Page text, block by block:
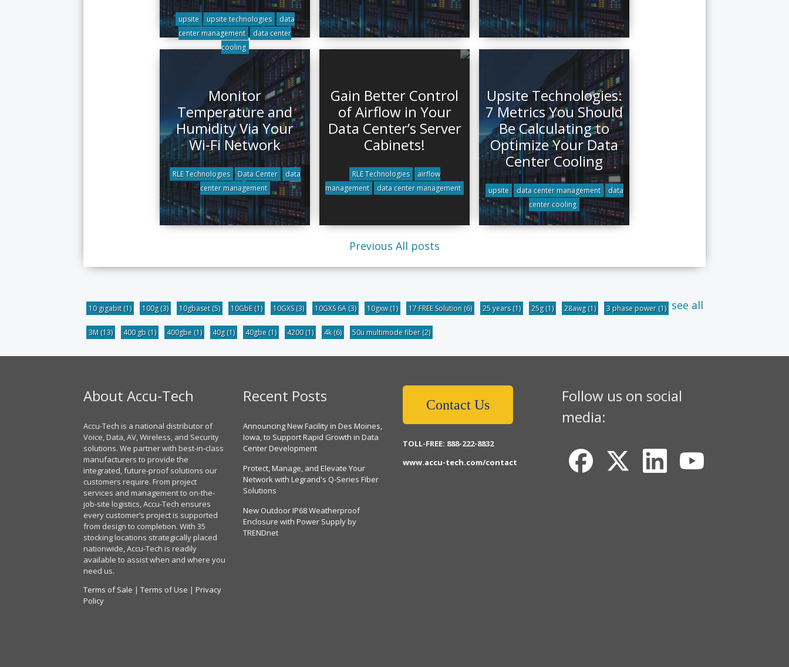
upsite upsite technologies
data
center management
data center
cooling
Monitor
Temperature and
Humidity Via Your
Wi-Fi Network
RLE Technologies Data Center
data
center management
Gain Better Control
of Airflow in Your
Data Center’s Server
Cabinets!
RLE Technologies
airflow
management
data center management
Upsite Technologies:
7 Metrics You Should
Be Calculating to
Optimize Your Data
Center Cooling
upsite data center management
data
center cooling
Previous All posts
10 gigabit(1) 100g(3) 10gbaset(5) 10GbE(1) 10GXS(3) 10GXS 6A (3) 10gxw(1) 17 FREE Solution (6) 25 years(1) 25g(1) 28awg(1) 3 phase power(1)
3M (13) 400 gb (1) 400gbe (1) 40g(1) 40gbe (1) 4200(1) 4k(6) 50u multimode fiber(2)
see all
About Accu-Tech
Accu-Tech is a national distributor of
Voice, Data, AV, Wireless, and Security
solutions. We partner with best-in-class
manufacturers to provide the
integrated, future-proof solutions our
customers require. From project
services and management to on-the-
job-site logistics, Accu-Tech ensures
every customer’s project is supported
from design to completion. With 35
stocking locations strategically placed
nationwide, Accu-Tech is readily
available to assist when and where you
need us.
Terms of Sale | Terms of Use | Privacy
Policy
Recent Posts
Announcing New Facility in Des Moines,
Iowa, to Support Rapid Growth in Data
Center Development
Protect, Manage, and Elevate Your
Network with Legrand's Q-Series Fiber
Solutions
New Outdoor IP68 Weatherproof
Enclosure with Power Supply by
TRENDnet
Contact Us
TOLL-FREE: 888-222-8832
www.accu-tech.com/contact
Follow us on social
media: